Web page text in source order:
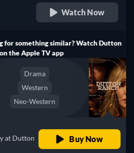
Watch Now
something similar? Watch Dutton
the Apple TV app
Drama
Western
Neo-Western
Dutton
Buy Now